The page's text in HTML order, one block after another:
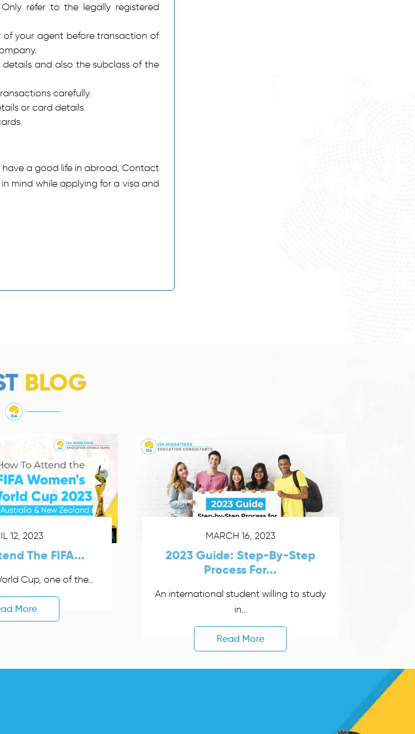
refer to the legally registered
of your agent before transaction of
and also the subclass of the
carefully.
or card details.
have a good life in abroad, Contact
in mind while applying for a visa and
BLOG
12, 2023
The FIFA...
Cup, one of the...
More
MARCH 16, 2023
2023 Guide: Step-By-Step
Process For...
An international student willing to study
in...
Read More